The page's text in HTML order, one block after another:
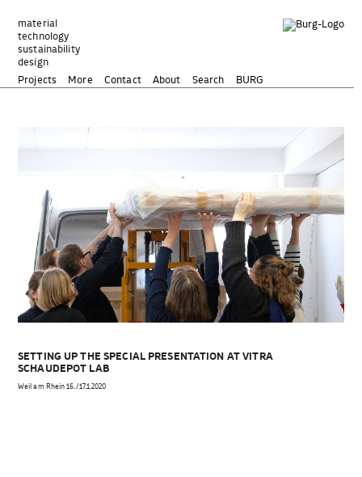
Inhalt
springen
material
technology
sustainability
design
Projects
More Contact About Search BURG
SETTING UP THE SPECIAL PRESENTATION AT VITRA
SCHAUDEPOT LAB
Weil am Rhein 16./17.1.2020